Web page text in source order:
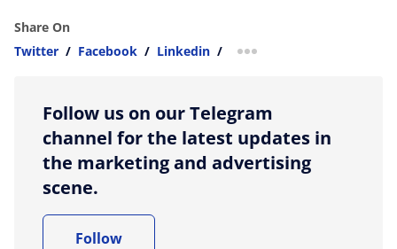
Share On
Twitter / Facebook / Linkedin / more sharing option
Follow us on our Telegram
channel for the latest updates in
the marketing and advertising
scene.
Follow